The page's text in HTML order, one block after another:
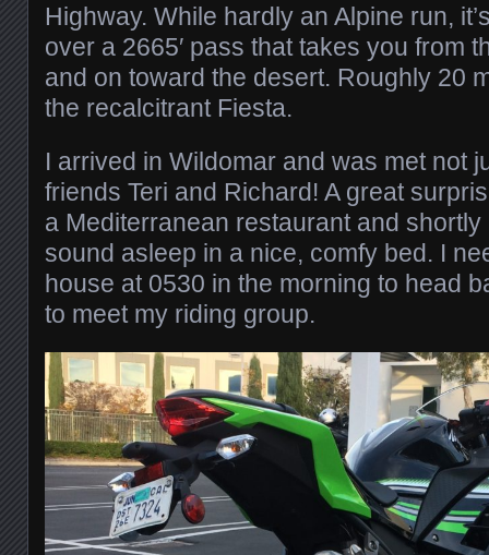
Highway. While hardly an Alpine run,
over a 2665′ pass that takes you from
and on toward the desert. Roughly 20
the recalcitrant Fiesta.
I arrived in Wildomar and was met not
friends Teri and Richard! A great
a Mediterranean restaurant and shortly
sound asleep in a nice, comfy bed. I
house at 0530 in the morning to head
to meet my riding group.